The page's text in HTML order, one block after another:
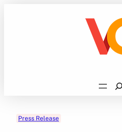
Press Release